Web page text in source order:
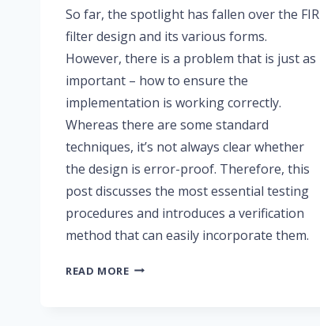
So far, the spotlight has fallen over the FIR
filter design and its various forms.
However, there is a problem that is just as
important – how to ensure the
implementation is working correctly.
Whereas there are some standard
techniques, it’s not always clear whether
the design is error-proof. Therefore, this
post discusses the most essential testing
procedures and introduces a verification
method that can easily incorporate them.
READ MOREPART